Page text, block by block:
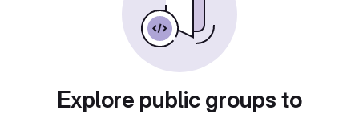
Explore public groups to